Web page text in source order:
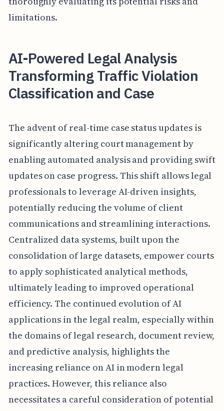
limitations.
AI-Powered Legal Analysis
Transforming Traffic Violation
Classification and Case
The advent of real-time case status updates is
significantly altering court management by
enabling automated analysis and providing swift
updates on case progress. This shift allows legal
professionals to leverage AI-driven insights,
potentially reducing the volume of client
communications and streamlining interactions.
Centralized data systems, built upon the
consolidation of large datasets, empower courts
to apply sophisticated analytical methods,
ultimately leading to improved operational
efficiency. The continued evolution of AI
applications in the legal realm, especially within
the domains of legal research, document review,
and predictive analysis, highlights the
increasing reliance on AI in modern legal
practices. However, this reliance also
necessitates a careful consideration of potential